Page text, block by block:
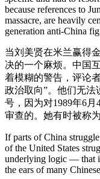
because references to
massacre, are heavily
generation anti-China
当刘美贤在米兰赢得
决的一个麻烦。中国
着模糊的警告，评论
政治取向”。他们无
号，因为对1989年6
审查的。她有时被称为
If parts of China
of the United States
underlying logic — that
the ears of many